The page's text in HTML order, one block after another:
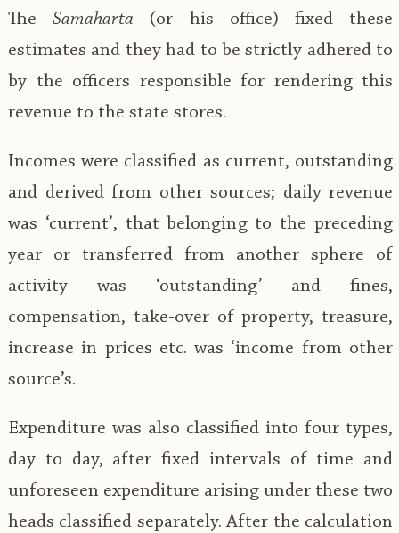
TheSamaharta (or his office) fixed these
estimates and they had to be strictly adhered to
by the officers responsible for rendering this
revenue to the state stores.
Incomes were classified as current, outstanding
and derived from other sources; daily revenue
was ‘current’, that belonging to the preceding
year or transferred from another sphere of
activity was ‘outstanding’ and fines,
compensation, take-over of property, treasure,
increase in prices etc. was ‘income from other
source’s.
Expenditure was also classified into four types,
day to day, after fixed intervals of time and
unforeseen expenditure arising under these two
heads classified separately. After the calculation